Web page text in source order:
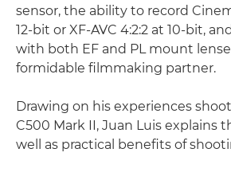
sensor, the ability to record
12-bit or XF-AVC 4:2:2 at 10-bit,
with both EF and PL mount
formidable filmmaking partner.
Drawing on his experiences
C500 Mark II, Juan Luis explains
well as practical benefits of